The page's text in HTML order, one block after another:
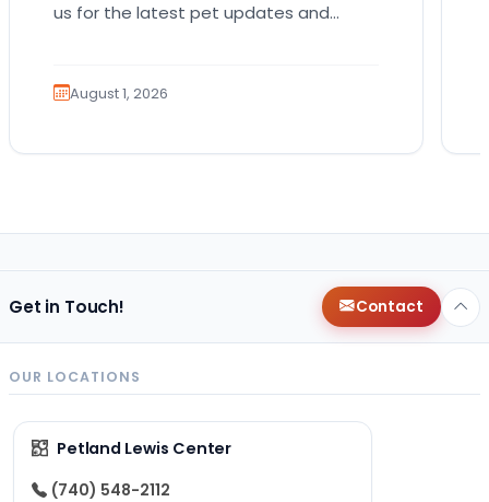
us for the latest pet updates and
August 1, 2026
Get in Touch! Contact
OUR LOCATIONS
Petland Lewis Center
(740) 548-2112